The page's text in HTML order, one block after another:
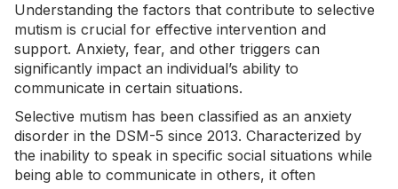
Understanding the factors that contribute to selective
mutism is crucial for effective intervention and
support. Anxiety, fear, and other triggers can
significantly impact an individual’s ability to
communicate in certain situations.
Selective mutism has been classified as an anxiety
disorder in the DSM-5 since 2013. Characterized by
the inability to speak in specific social situations while
being able to communicate in others, it often